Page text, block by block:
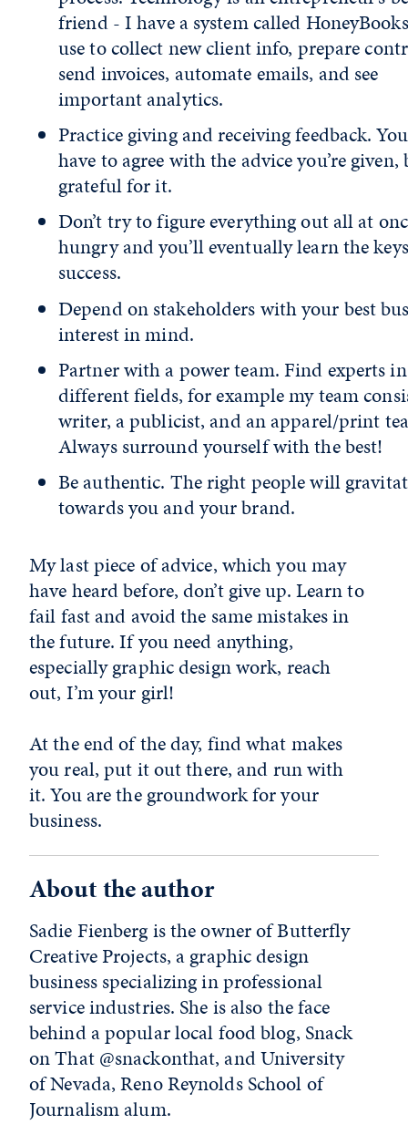
friend - I have a system called
use to collect new client info, prepare
send invoices, automate emails, and see
important analytics.
Practice giving and receiving feedback.
have to agree with the advice you’re given,
grateful for it.
Don’t try to figure everything out all at
hungry and you’ll eventually learn the
success.
Depend on stakeholders with your best
interest in mind.
Partner with a power team. Find experts in
different fields, for example my team
writer, a publicist, and an apparel/print
Always surround yourself with the best!
Be authentic. The right people will
towards you and your brand.
My last piece of advice, which you may
have heard before, don’t give up. Learn to
fail fast and avoid the same mistakes in
the future. If you need anything,
especially graphic design work, reach
out, I’m your girl!
At the end of the day, find what makes
you real, put it out there, and run with
it. You are the groundwork for your
business.
About the author
Sadie Fienberg is the owner of Butterfly
Creative Projects, a graphic design
business specializing in professional
service industries. She is also the face
behind a popular local food blog, Snack
on That @snackonthat, and University
of Nevada, Reno Reynolds School of
Journalism alum.